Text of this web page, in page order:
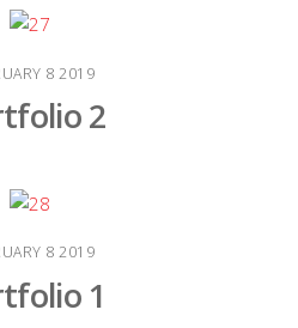
82019
2
82019
1